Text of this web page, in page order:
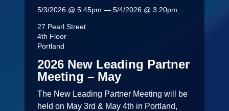
5/3/2026 @ 5:45pm — 5/4/2026 @ 3:20pm
27 Pearl Street
4th Floor
Portland
2026 New Leading Partner
Meeting – May
The New Leading Partner Meeting will be
held on May 3rd & May 4th in Portland,